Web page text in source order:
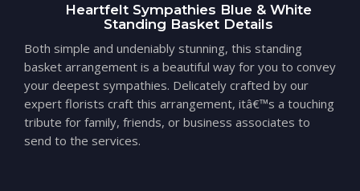
Heartfelt Sympathies Blue & White
Standing Basket Details
Both simple and undeniably stunning, this standing
basket arrangement is a beautiful way for you to convey
your deepest sympathies. Delicately crafted by our
expert florists craft this arrangement, itâ€™s a touching
tribute for family, friends, or business associates to
send to the services.